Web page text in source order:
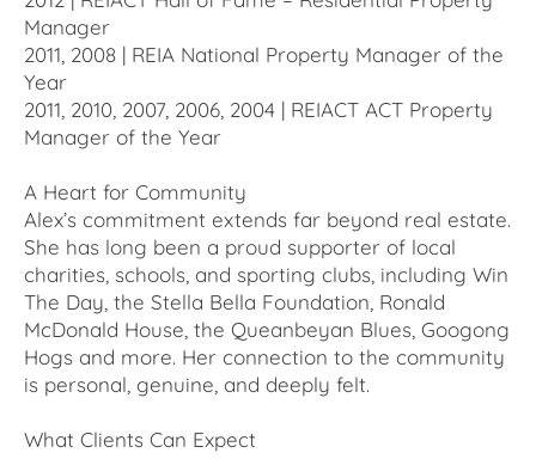
Manager
2011, 2008 | REIA National Property Manager of the
Year
2011, 2010, 2007, 2006, 2004 | REIACT ACT Property
Manager of the Year
A Heart for Community
Alex’s commitment extends far beyond real estate.
She has long been a proud supporter of local
charities, schools, and sporting clubs, including Win
The Day, the Stella Bella Foundation, Ronald
McDonald House, the Queanbeyan Blues, Googong
Hogs and more. Her connection to the community
is personal, genuine, and deeply felt.
What Clients Can Expect